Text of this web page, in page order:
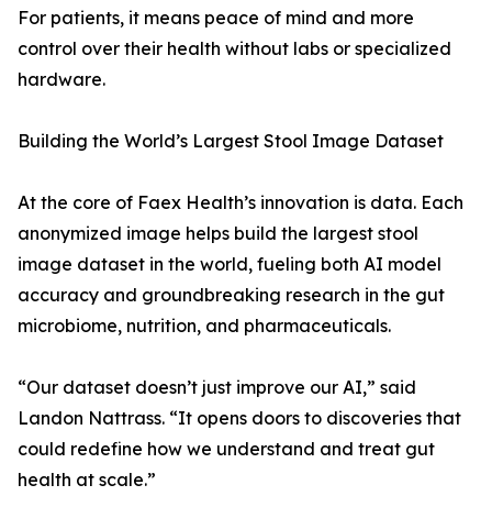
For patients, it means peace of mind and more
control over their health without labs or specialized
hardware.
Building the World’s Largest Stool Image Dataset
At the core of Faex Health’s innovation is data. Each
anonymized image helps build the largest stool
image dataset in the world, fueling both AI model
accuracy and groundbreaking research in the gut
microbiome, nutrition, and pharmaceuticals.
“Our dataset doesn’t just improve our AI,” said
Landon Nattrass. “It opens doors to discoveries that
could redefine how we understand and treat gut
health at scale.”